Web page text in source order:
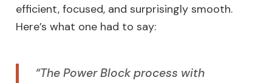
efficient, focused, and surprisingly smooth.
Here’s what one had to say:
“The Power Block process with